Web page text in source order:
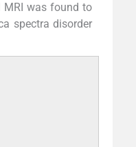
MRI was found to
spectra disorder